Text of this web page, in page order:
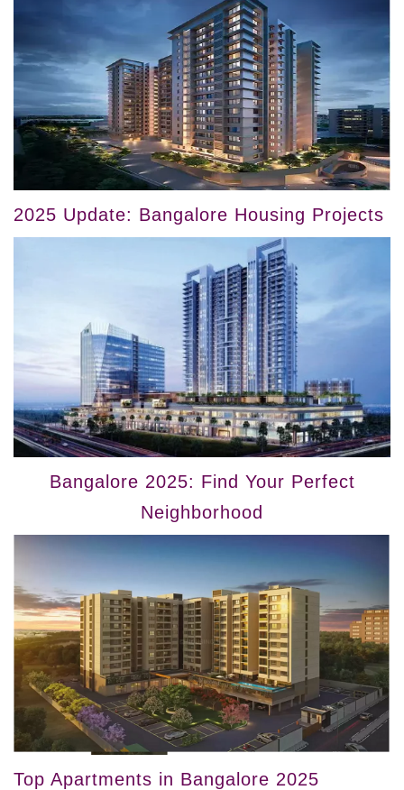
2025 Update: Bangalore Housing Projects
Bangalore 2025: Find Your Perfect
Neighborhood
Top Apartments in Bangalore 2025